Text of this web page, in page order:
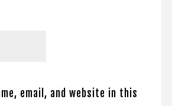
email, and website in this